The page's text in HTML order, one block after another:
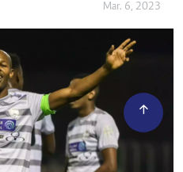
Mar. 6, 2023